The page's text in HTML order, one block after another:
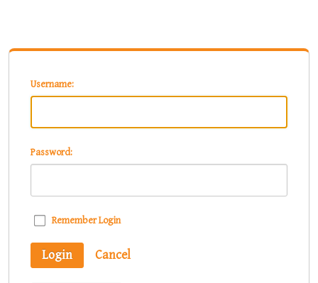
Username:
Password:
Remember Login
Login Cancel